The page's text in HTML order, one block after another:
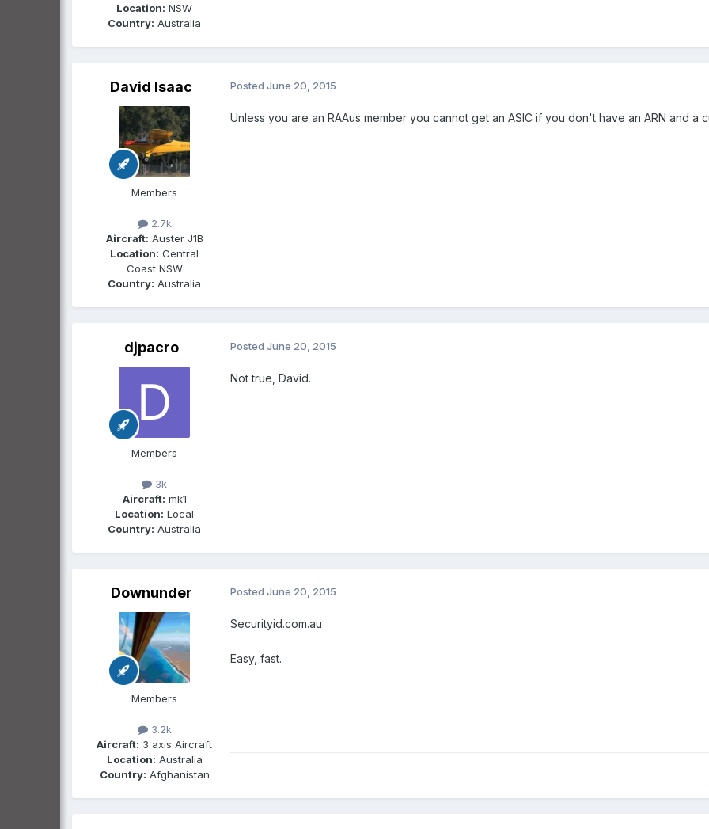
Location: NSW
Country: Australia
David Isaac
Members
2.7k
Aircraft: Auster J1B
Location: Central
Coast NSW
Country: Australia
Posted June 20, 2015
Unless you are an RAAus member you cannot get an ASIC if you don't have an ARN and
djpacro
Members
3k
Aircraft: mk1
Location: Local
Country: Australia
Posted June 20, 2015
Not true, David.
Downunder
Members
3.2k
Aircraft: 3 axis Aircraft
Location: Australia
Country: Afghanistan
Posted June 20, 2015
Securityid.com.au
Easy, fast.